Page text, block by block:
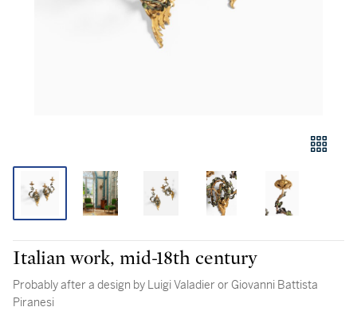
Italian work, mid-18th century
Probably after a design by Luigi Valadier or Giovanni Battista
Piranesi